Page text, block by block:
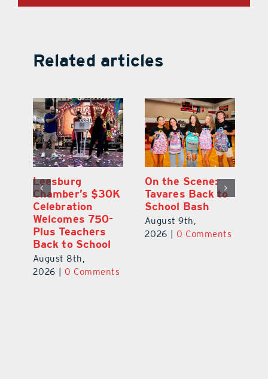
Related articles
One Week Later,
Dr. Stephanie
Luke Still
Savoring
Mirrorball Win
August 9th,
2026 | 0 Comments
Leesburg
Chamber’s $30K
Celebration
Welcomes 750-
Plus Teachers